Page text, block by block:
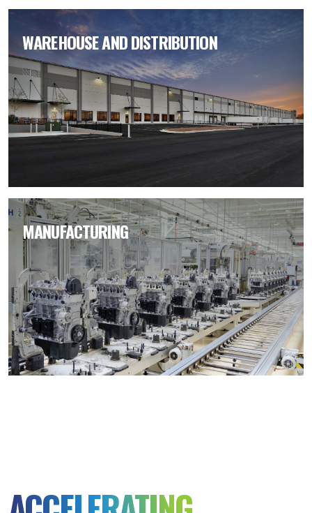
WAREHOUSE AND DISTRIBUTION
MANUFACTURING